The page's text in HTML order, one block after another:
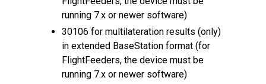
running 7.x or newer software)
30106 for multilateration results (only)
in extended BaseStation format (for
FlightFeeders, the device must be
running 7.x or newer software)